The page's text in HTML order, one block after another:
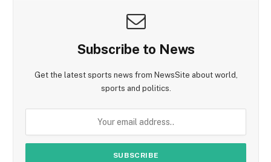
Subscribe to News
Get the latest sports news from NewsSite about world,
sports and politics.